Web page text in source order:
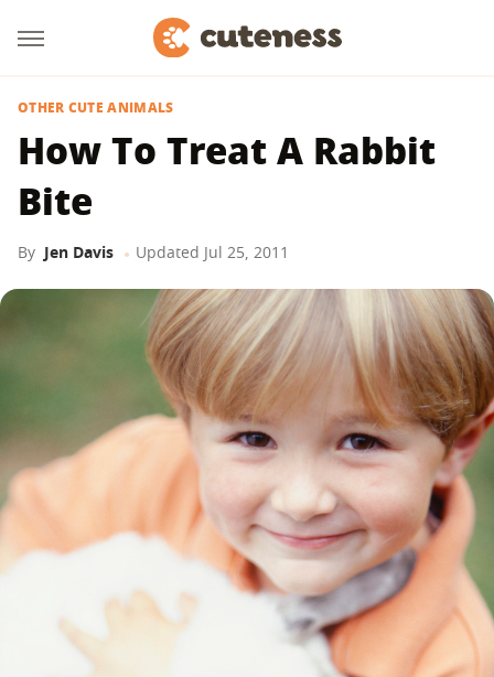
OTHER CUTE ANIMALS
How To Treat A Rabbit
Bite
By Jen Davis Updated Jul 25, 2011